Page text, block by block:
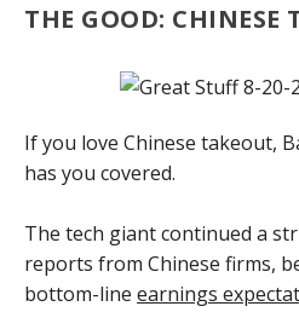
THE GOOD: CHINESE
If you love Chinese takeout,
has you covered.
The tech giant continued a
reports from Chinese firms,
bottom-line earnings